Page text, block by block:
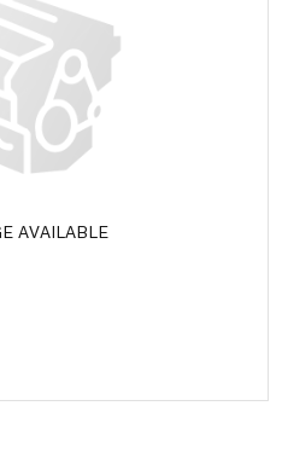
AVAILABLE